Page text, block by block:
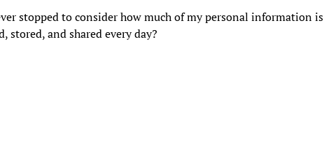
stopped to consider how much of my personal information is
stored, and shared every day?